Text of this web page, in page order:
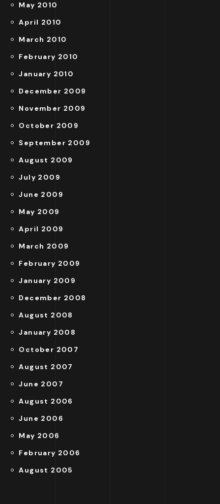
May 2010
April 2010
March 2010
February 2010
January 2010
December 2009
November 2009
October 2009
September 2009
August 2009
July 2009
June 2009
May 2009
April 2009
March 2009
February 2009
January 2009
December 2008
August 2008
January 2008
October 2007
August 2007
June 2007
August 2006
June 2006
May 2006
February 2006
August 2005